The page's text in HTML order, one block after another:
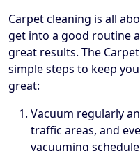
Carpet cleaning is all
get into a good routine
great results. The
simple steps to keep
great:
Vacuum regularly
traffic areas, and
vacuuming